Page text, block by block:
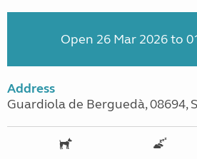
Open 26 Mar 2026 to
Address
Guardiola de Berguedà, 08694,